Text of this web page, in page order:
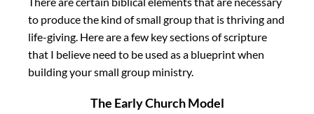
to produce the kind of small group that is thriving and
life-giving. Here are a few key sections of scripture
that I believe need to be used as a blueprint when
building your small group ministry.
The Early Church Model